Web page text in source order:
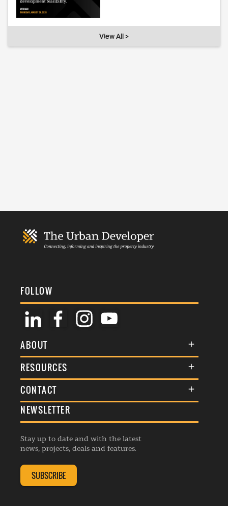
View All >
FOLLOW
ABOUT
About Us
Membership
Events
Listings
RESOURCES
Terms & Conditions
Commenting Policy
Republishing Guidelines
Editorial Charter
Complaints Handling Policy
CONTACT
General Enquiries
Advertise
Contribution Enquiry
Membership Enquiry
NEWSLETTER
Stay up to date and with the latest
news, projects, deals and features.
SUBSCRIBE